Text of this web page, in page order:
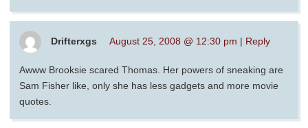
Drifterxgs August 25, 2008 @ 12:30 pm | Reply
Awww Brooksie scared Thomas. Her powers of sneaking are
Sam Fisher like, only she has less gadgets and more movie
quotes.